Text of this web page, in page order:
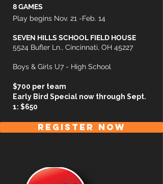
8 GAMES
Play begins Nov. 21 -Feb. 14
SEVEN HILLS SCHOOL FIELD HOUSE
5524 Bufler Ln., Cincinnati, OH 45227
Boys & Girls U7 - High School
$700 per team
Early Bird Special now through Sept.
1: $650
REGISTER NOW